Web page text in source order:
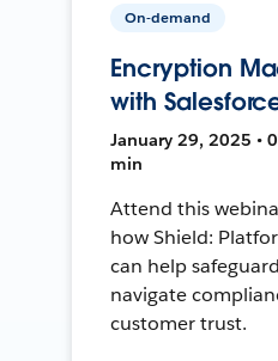
On-demand
Encryption
with
January 29, 2025 •
min
Attend this
how Shield:
can help
navigate
customer trust.